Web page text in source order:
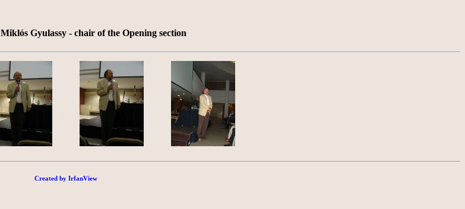
Miklós Gyulassy - chair of the Opening section
Created by IrfanView